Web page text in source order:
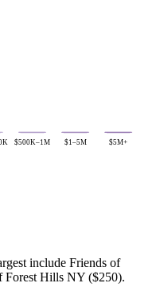
$500K–1M $1–5M $5M+
include Friends of
Forest Hills NY ($250).